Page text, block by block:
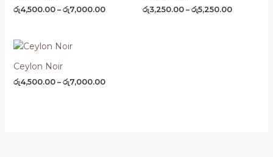
රු4,500.00 – රු7,000.00රු7,000.00
රු3,250.00 – රු5,250.00රු5,250.00
Ceylon Noir
රු4,500.00 – රු7,000.00රු7,000.00